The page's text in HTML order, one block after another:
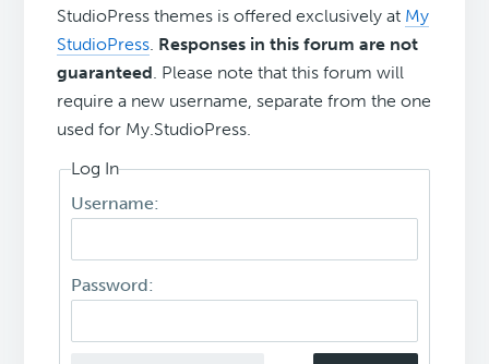
StudioPress themes is offered exclusively at My
StudioPress. Responses in this forum are not
guaranteed. Please note that this forum will
require a new username, separate from the one
used for My.StudioPress.
Log In
Username:
Password: